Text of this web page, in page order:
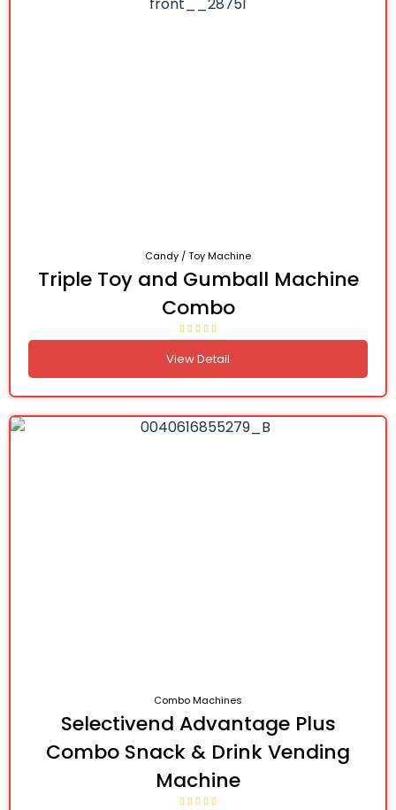
Candy / Toy Machine
Triple Toy and Gumball Machine
Combo
View Detail
Combo Machines
Selectivend Advantage Plus
Combo Snack & Drink Vending
Machine